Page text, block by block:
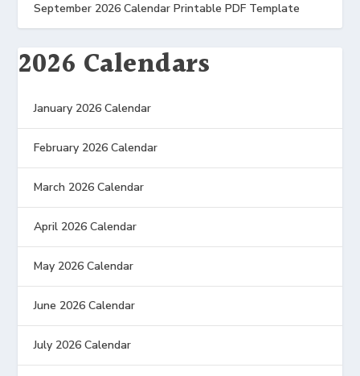
September 2026 Calendar Printable PDF Template
2026 Calendars
January 2026 Calendar
February 2026 Calendar
March 2026 Calendar
April 2026 Calendar
May 2026 Calendar
June 2026 Calendar
July 2026 Calendar